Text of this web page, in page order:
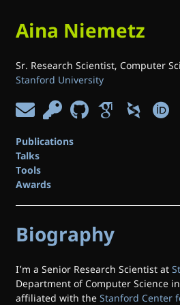
Aina Niemetz
Sr. Research Scientist, Computer
Stanford University
Publications
Talks
Tools
Awards
Biography
I’m a Senior Research Scientist at
Department of Computer Science in
affiliated with the Stanford Center